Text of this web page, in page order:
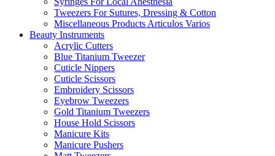
Tweezers For Sutures, Dressing & Cotton
Miscellaneous Products Articulos Varios
Beauty Instruments
Acrylic Cutters
Blue Titanium Tweezer
Cuticle Nippers
Cuticle Scissors
Embroidery Scissors
Eyebrow Tweezers
Gold Titanium Tweezers
House Hold Scissors
Manicure Kits
Manicure Pushers